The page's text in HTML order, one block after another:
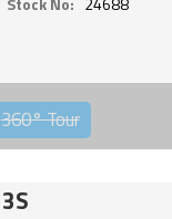
360°Tour